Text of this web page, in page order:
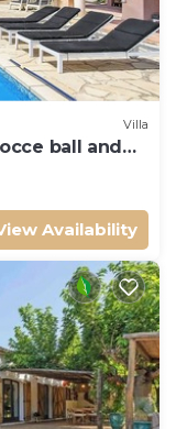
Villa
ball and
Availability